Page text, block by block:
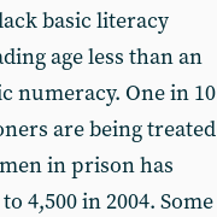
basic literacy
age less than an
numeracy. One in 10
are being treated
in prison has
4,500 in 2004. Some